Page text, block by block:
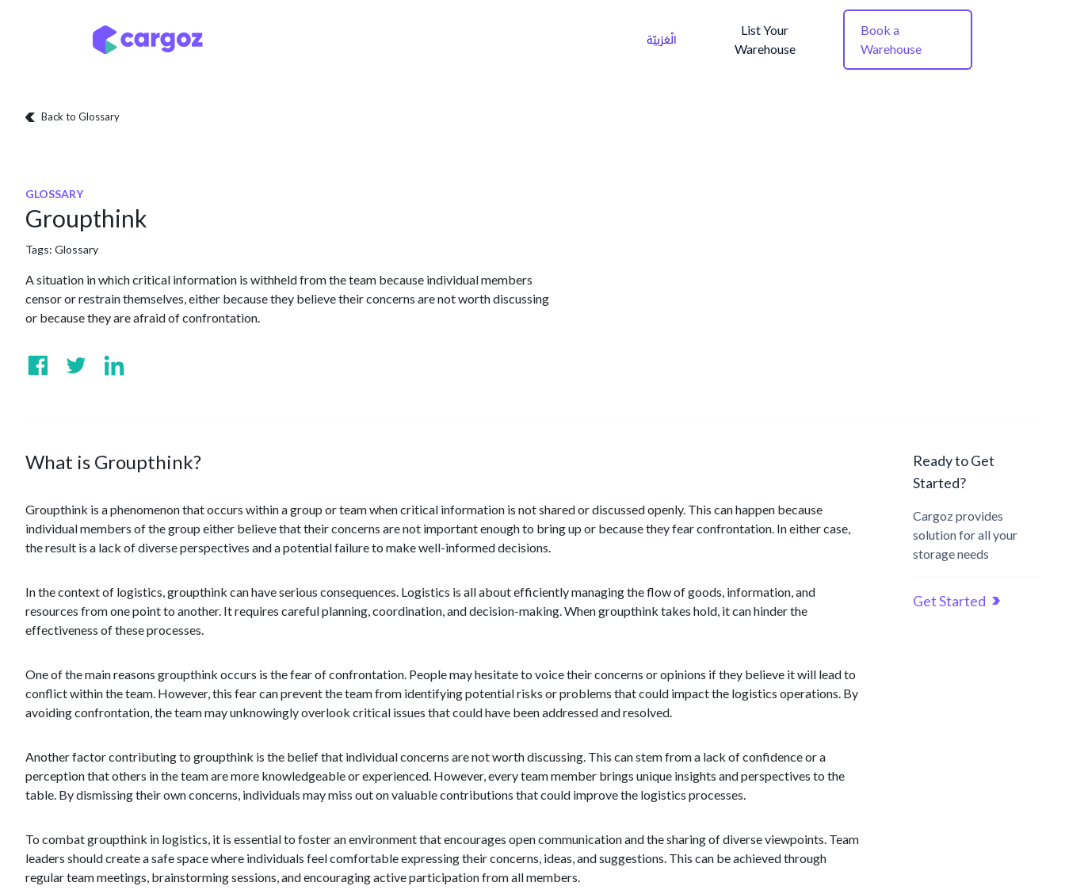
الْعَرَبيّة
List Your
Warehouse
Book a
Warehouse
Back to Glossary
GLOSSARY
Groupthink
Tags: Glossary
A situation in which critical information is withheld from the team because individual members
censor or restrain themselves, either because they believe their concerns are not worth discussing
or because they are afraid of confrontation.
What is Groupthink?
Groupthink is a phenomenon that occurs within a group or team when critical information is not shared or discussed openly. This can happen because
individual members of the group either believe that their concerns are not important enough to bring up or because they fear confrontation. In either case,
the result is a lack of diverse perspectives and a potential failure to make well-informed decisions.
In the context of logistics, groupthink can have serious consequences. Logistics is all about efficiently managing the flow of goods, information, and
resources from one point to another. It requires careful planning, coordination, and decision-making. When groupthink takes hold, it can hinder the
effectiveness of these processes.
One of the main reasons groupthink occurs is the fear of confrontation. People may hesitate to voice their concerns or opinions if they believe it will lead to
conflict within the team. However, this fear can prevent the team from identifying potential risks or problems that could impact the logistics operations. By
avoiding confrontation, the team may unknowingly overlook critical issues that could have been addressed and resolved.
Another factor contributing to groupthink is the belief that individual concerns are not worth discussing. This can stem from a lack of confidence or a
perception that others in the team are more knowledgeable or experienced. However, every team member brings unique insights and perspectives to the
table. By dismissing their own concerns, individuals may miss out on valuable contributions that could improve the logistics processes.
To combat groupthink in logistics, it is essential to foster an environment that encourages open communication and the sharing of diverse viewpoints. Team
leaders should create a safe space where individuals feel comfortable expressing their concerns, ideas, and suggestions. This can be achieved through
regular team meetings, brainstorming sessions, and encouraging active participation from all members.
Ready to Get
Started?
Cargoz provides
solution for all your
storage needs
Get Started